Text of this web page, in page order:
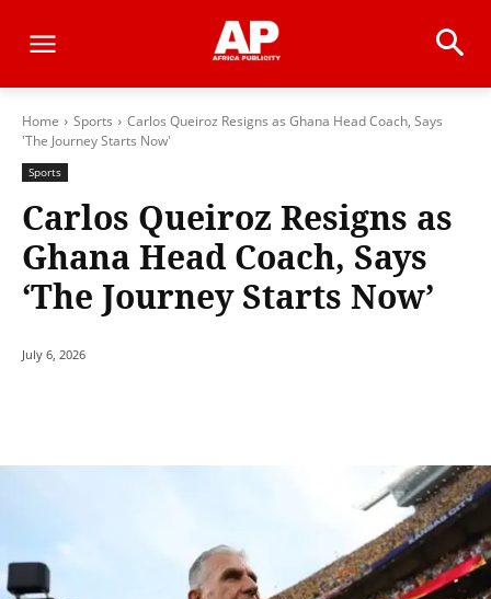
Home Sports
Carlos Queiroz Resigns as Ghana Head Coach, Says
'The Journey Starts Now'
Sports
Carlos Queiroz Resigns as
Ghana Head Coach, Says
‘The Journey Starts Now’
July 6, 2026